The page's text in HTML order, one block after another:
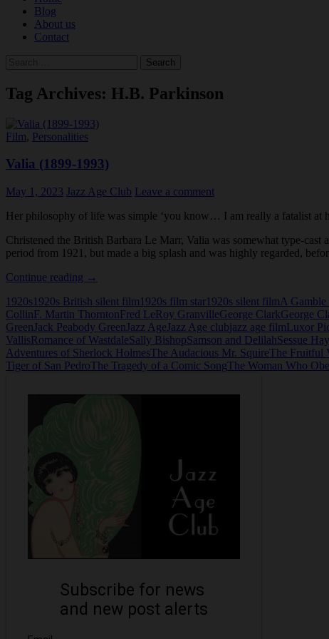
Blog
About us
Contact
Tag Archives: H.B. Parkinson
Film, Personalities
Valia (1899-1993)
May 1, 2023 Jazz Age Club Leave a comment
Her philosophy of life was simple ‘you know… I am really a fatalist at
Christened the British Barbara Le Marr, Valia was somewhat type-cast
period from 1921, but made a big splash and was highly regarded,
Continue reading Valia
1993)
→
1920s 1920s British silent film 1920s film star 1920s silent filmA Gamble
CollinF. Martin ThorntonFred LeRoy GranvilleGeorge ClarkGeorge
Green Jack Peabody Green Jazz Age Jazz Age clubjazz age filmLuxor
VallisRomance of WastdaleSally BishopSamson and DelilahSessue
Adventures of Sherlock HolmesThe Audacious Mr. SquireThe Fruitful
Tiger of San PedroThe Tragedy of a Comic SongThe Woman Who